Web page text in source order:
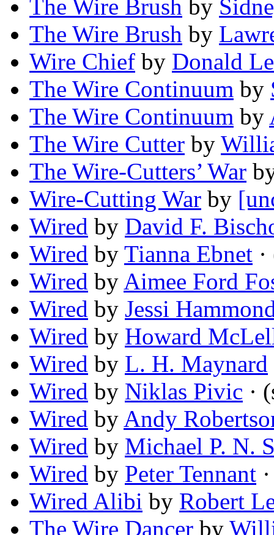
The Wire Brush by
The Wire Brush by
Wire Chief by Donald
The Wire Continuum by
The Wire Continuum by
The Wire Cutter by
The Wire-Cutters’ War
Wire-Cutting War by
Wired by David F.
Wired by Tianna Ebnet
Wired by Aimee Ford
Wired by Jessi
Wired by Howard
Wired by L. H. Maynard
Wired by Niklas Pivic ·
Wired by Andy
Wired by Michael P. N.
Wired by Peter Tennant
Wired Alibi by Robert
The Wire Dancer by